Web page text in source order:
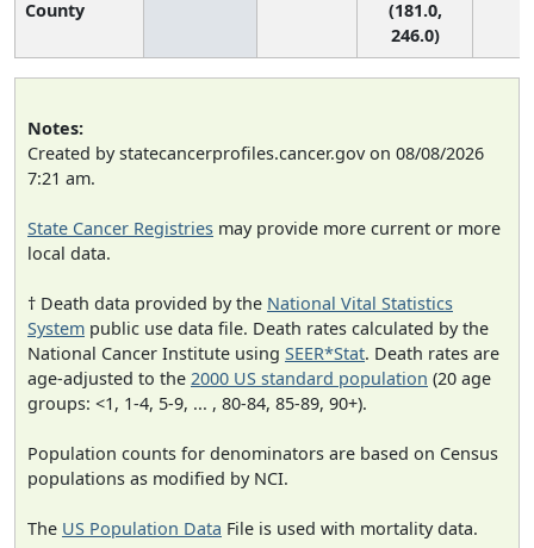
County
(181.0,
246.0)
Notes:
Created by statecancerprofiles.cancer.gov on 08/08/2026
7:21 am.
State Cancer Registries may provide more current or more
local data.
† Death data provided by the National Vital Statistics
System public use data file. Death rates calculated by the
National Cancer Institute using SEER*Stat. Death rates are
age-adjusted to the 2000 US standard population (20 age
groups: <1, 1-4, 5-9, ... , 80-84, 85-89, 90+).
Population counts for denominators are based on Census
populations as modified by NCI.
The US Population Data File is used with mortality data.